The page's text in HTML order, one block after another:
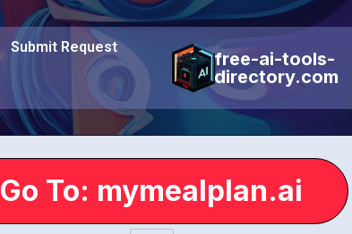
Submit Request
free-ai-tools-
directory.com
Go To: mymealplan.ai